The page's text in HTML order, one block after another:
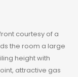
courtesy of a
the room a large
height with
attractive gas